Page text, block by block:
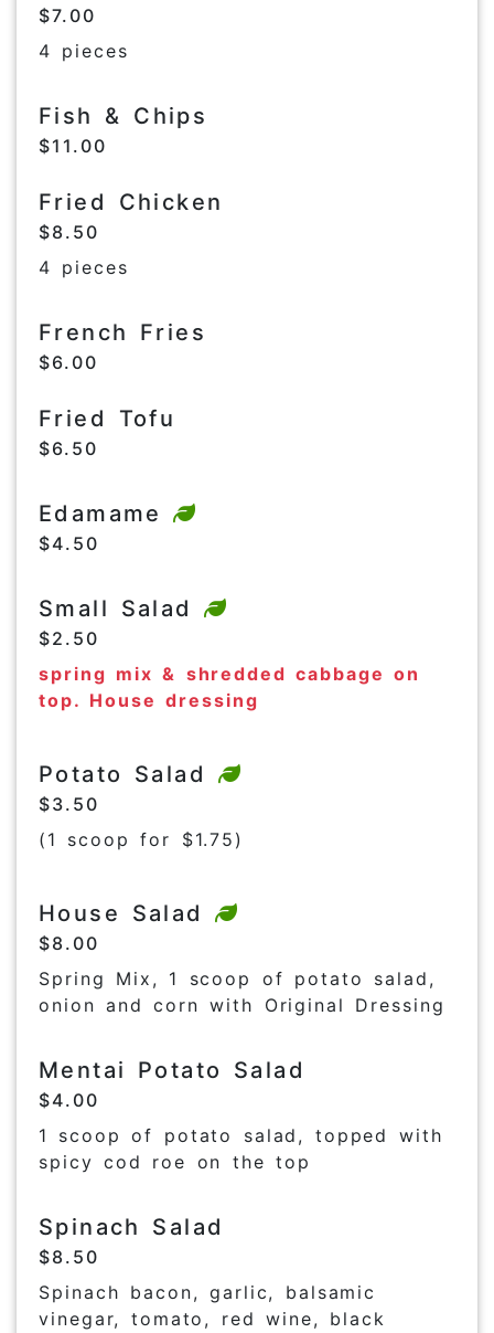
$7.00
4 pieces
Fish & Chips
$11.00
Fried Chicken
$8.50
4 pieces
French Fries
$6.00
Fried Tofu
$6.50
Edamame
$4.50
Small Salad
$2.50
spring mix & shredded cabbage on
top. House dressing
Potato Salad
$3.50
(1 scoop for $1.75)
House Salad
$8.00
Spring Mix, 1 scoop of potato salad,
onion and corn with Original Dressing
Mentai Potato Salad
$4.00
1 scoop of potato salad, topped with
spicy cod roe on the top
Spinach Salad
$8.50
Spinach bacon, garlic, balsamic
vinegar, tomato, red wine, black